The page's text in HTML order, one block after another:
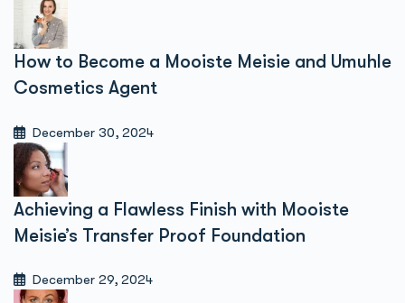
How to Become a Mooiste Meisie and Umuhle
Cosmetics Agent
December 30, 2024
Achieving a Flawless Finish with Mooiste
Meisie’s Transfer Proof Foundation
December 29, 2024